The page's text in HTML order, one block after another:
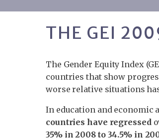
THE GEI
The Gender Equity Index
countries that show
worse relative situations
In education and economic
countries have regressed
35% in 2008 to 34.5% in